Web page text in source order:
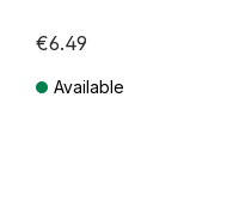
€6.49
Available